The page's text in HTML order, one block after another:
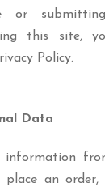
or
this site,
Policy.
Data
information
place an order,